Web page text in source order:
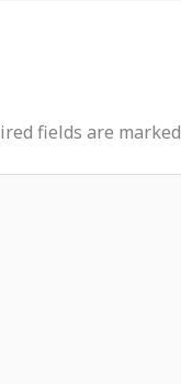
fields are marked